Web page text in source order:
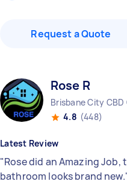
Request a Quote
Rose R
Brisbane City CBD
4.8 (448)
Latest Review
"Rose did an Amazing Job,
bathroom looks brand new.